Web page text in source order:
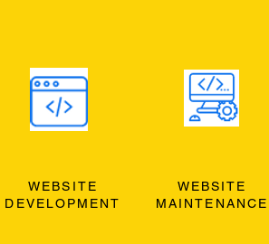
WEBSITE
DEVELOPMENT
WEBSITE
MAINTENANCE